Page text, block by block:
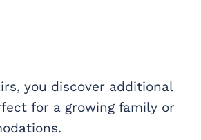
you discover additional
for a growing family or